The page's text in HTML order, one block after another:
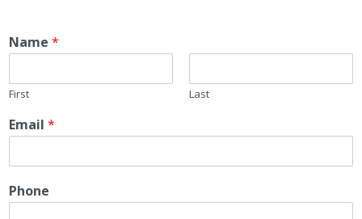
Name *
First Last
Email *
Phone